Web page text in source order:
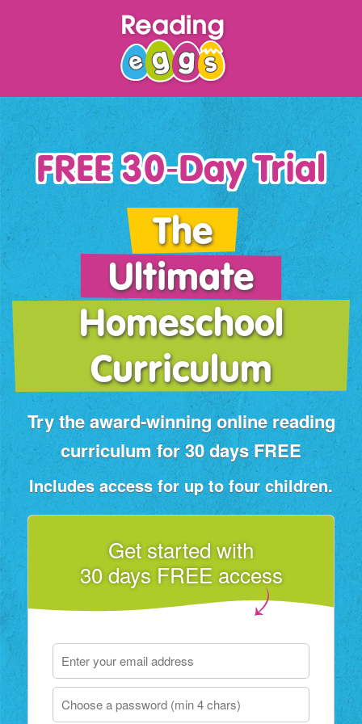
FREE 30‑Day Trial
The
Ultimate
Homeschool
Curriculum
Try the award‑winning online reading
curriculum for 30 days FREE
Includes access for up to four children.
Get started with
30 days FREE access